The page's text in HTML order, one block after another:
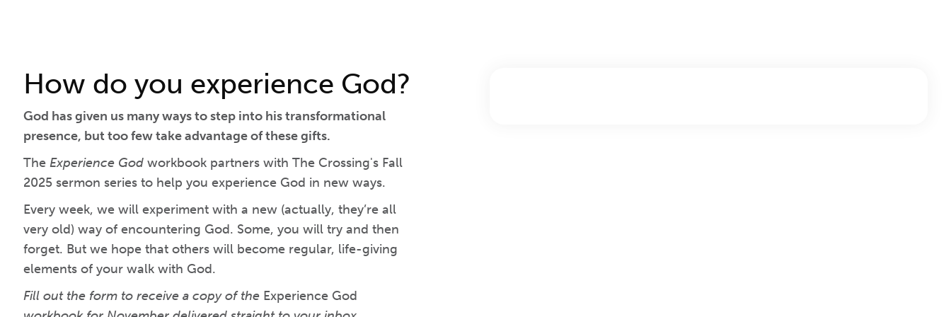
How do you experience God?
God has given us many ways to step into his transformational
presence, but too few take advantage of these gifts.
TheExperience God workbook partners with The Crossing's Fall
2025 sermon series to help you experience God in new ways.
Every week, we will experiment with a new (actually, they’re all
very old) way of encountering God. Some, you will try and then
forget. But we hope that others will become regular, life-giving
elements of your walk with God.
Fill out the form to receive a copy of the Experience God